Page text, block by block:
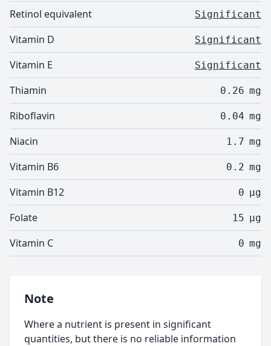
Retinol equivalent Significant
Vitamin D Significant
Vitamin E Significant
Thiamin 0.26 mg
Riboflavin 0.04 mg
Niacin 1.7 mg
Vitamin B6 0.2 mg
Vitamin B12 0 µg
Folate 15 µg
Vitamin C 0 mg
Note
Where a nutrient is present in significant
quantities, but there is no reliable information